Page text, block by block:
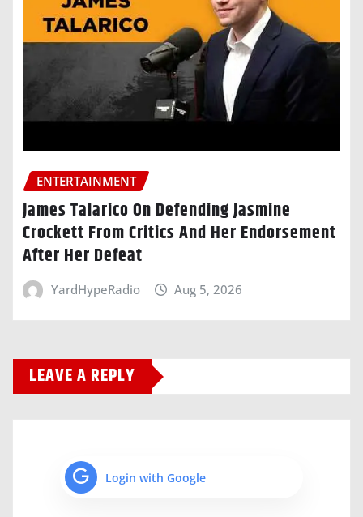
ENTERTAINMENT
James Talarico On Defending Jasmine
Crockett From Critics And Her Endorsement
After Her Defeat
YardHypeRadio Aug 5, 2026
LEAVE A REPLY
Login with Google